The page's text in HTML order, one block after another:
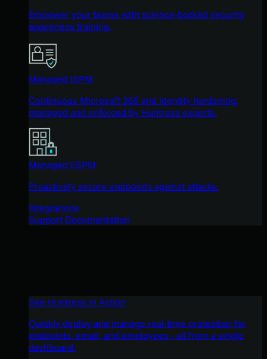
Empower your teams with science-backed security
awareness training.
Managed ISPM
Continuous Microsoft 365 and identity hardening,
managed and enforced by Huntress experts.
Managed ESPM
Proactively secure endpoints against attacks.
Integrations
Support Documentation
See Huntress in Action
Quickly deploy and manage real-time protection for
endpoints, email, and employees - all from a single
dashboard.